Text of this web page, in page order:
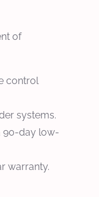
of
control
systems.
90-day low-
warranty.